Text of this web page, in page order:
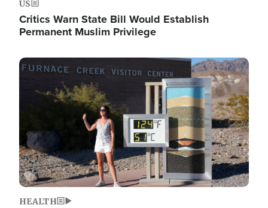
US
Critics Warn State Bill Would Establish
Permanent Muslim Privilege
Image
HEALTH